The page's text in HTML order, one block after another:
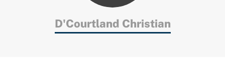
D'Courtland Christian